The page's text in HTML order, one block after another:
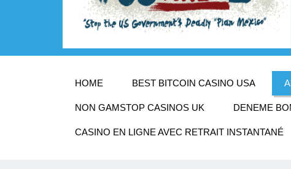
HOME BEST BITCOIN CASINO USA
NON GAMSTOP CASINOS UK DENEME
CASINO EN LIGNE AVEC RETRAIT INSTANTANÉ